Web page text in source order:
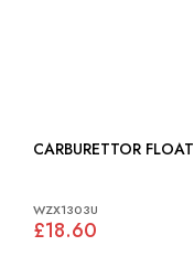
WZX1303U
£18.60